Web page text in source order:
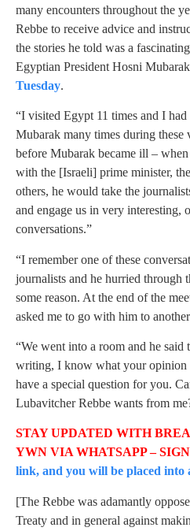
many encounters throughout the
Rebbe to receive advice and
the stories he told was a
Egyptian President Hosni
Tuesday.
“I visited Egypt 11 times and I
Mubarak many times during
before Mubarak became ill –
with the [Israeli] prime minister,
others, he would take the
and engage us in very interesting,
conversations.”
“I remember one of these
journalists and he hurried through
some reason. At the end of the
asked me to go with him to
“We went into a room and he said
writing, I know what your opinion
have a special question for you.
Lubavitcher Rebbe wants from
STAY UPDATED WITH
YWN VIA WHATSAPP –
link, and you will be placed into
[The Rebbe was adamantly
Treaty and in general against